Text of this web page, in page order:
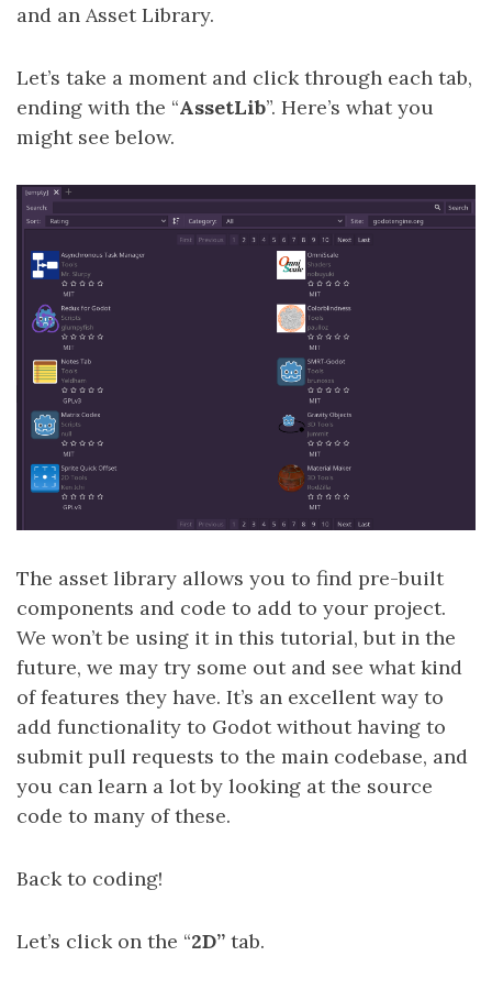
and an Asset Library.
Let’s take a moment and click through each tab,
ending with the “AssetLib”. Here’s what you
might see below.
The asset library allows you to find pre-built
components and code to add to your project.
We won’t be using it in this tutorial, but in the
future, we may try some out and see what kind
of features they have. It’s an excellent way to
add functionality to Godot without having to
submit pull requests to the main codebase, and
you can learn a lot by looking at the source
code to many of these.
Back to coding!
Let’s click on the “2D” tab.